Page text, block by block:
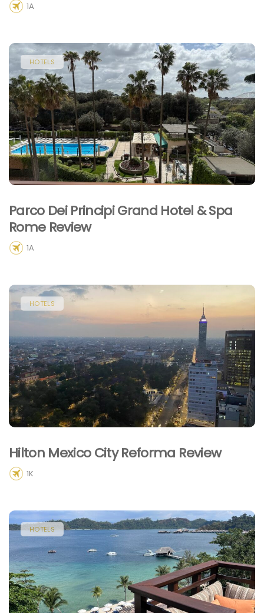
1A
HOTELS
Parco Dei Principi Grand Hotel & Spa
Rome Review
1A
HOTELS
Hilton Mexico City Reforma Review
1K
HOTELS